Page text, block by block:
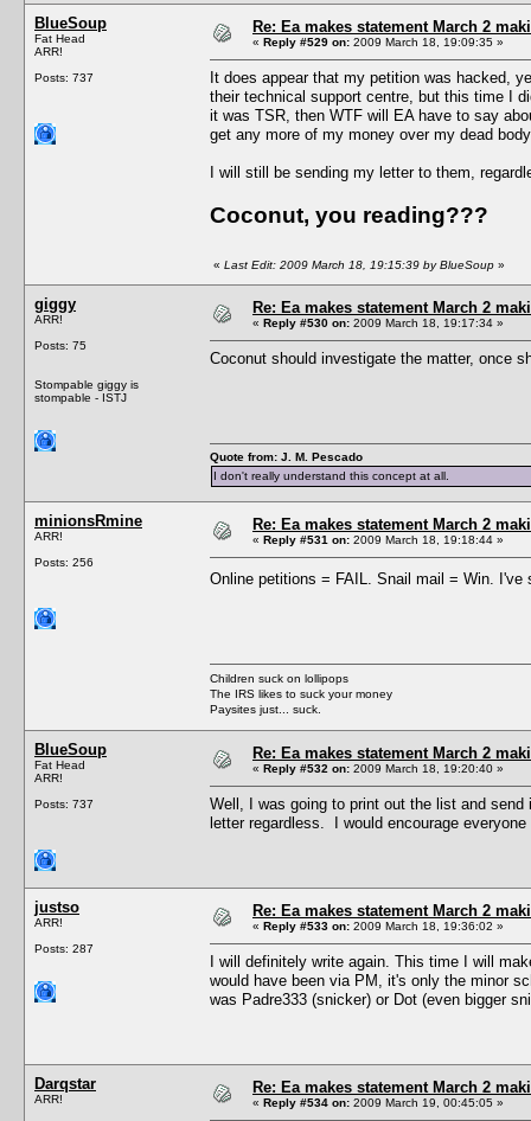
BlueSoup
Fat Head
ARR!
Posts: 737
Re: Ea makes statement March 2
« Reply #529 on: 2009 March 18, 19:09:35 »
It does appear that my petition was hacked,
their technical support centre, but this time I
it was TSR, then WTF will EA have to say
get any more of my money over my dead
I will still be sending my letter to them,
Coconut, you reading???
« Last Edit: 2009 March 18, 19:15:39 by BlueSoup »
giggy
ARR!
Posts: 75
Stompable giggy is
stompable - ISTJ
Re: Ea makes statement March 2
« Reply #530 on: 2009 March 18, 19:17:34 »
Coconut should investigate the matter, once
Quote from: J. M. Pescado
I don't really understand this concept at all.
minionsRmine
ARR!
Posts: 256
Re: Ea makes statement March 2
« Reply #531 on: 2009 March 18, 19:18:44 »
Online petitions = FAIL. Snail mail = Win.
Children suck on lollipops
The IRS likes to suck your money
Paysites just... suck.
BlueSoup
Fat Head
ARR!
Posts: 737
Re: Ea makes statement March 2
« Reply #532 on: 2009 March 18, 19:20:40 »
Well, I was going to print out the list and
letter regardless. I would encourage
justso
ARR!
Posts: 287
Re: Ea makes statement March 2
« Reply #533 on: 2009 March 18, 19:36:02 »
I will definitely write again. This time I will
would have been via PM, it's only the minor
was Padre333 (snicker) or Dot (even bigger
Darqstar
ARR!
Re: Ea makes statement March 2
« Reply #534 on: 2009 March 19, 00:45:05 »